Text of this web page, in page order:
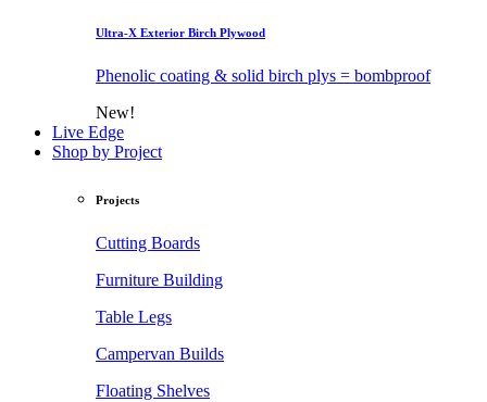
Ultra-X Exterior Birch Plywood
Phenolic coating & solid birch plys = bombproof
New!
Live Edge
Shop by Project
Projects
Cutting Boards
Furniture Building
Table Legs
Campervan Builds
Floating Shelves